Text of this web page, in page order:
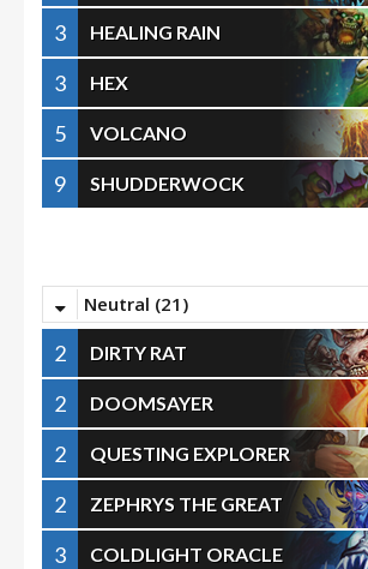
3
HEALING RAIN
3
HEX
5
VOLCANO
9
SHUDDERWOCK
Neutral (21)
2 DIRTY RAT
2
DOOMSAYER
2
QUESTING EXPLORER
2
ZEPHRYS THE GREAT
3
COLDLIGHT ORACLE